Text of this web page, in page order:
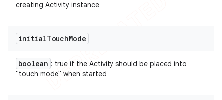
creating Activity instance
initialTouchMode
boolean : true if the Activity should be placed into
"touch mode" when started